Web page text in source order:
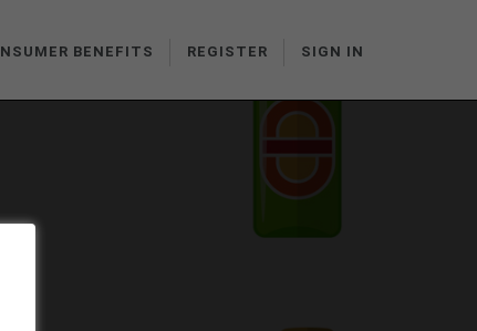
BENEFITS REGISTER SIGN IN